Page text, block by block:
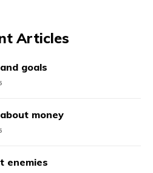
Articles
goals
money
enemies